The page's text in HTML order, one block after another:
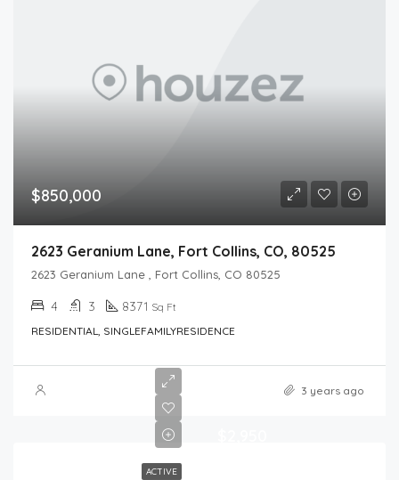
$850,000
2623 Geranium Lane, Fort Collins, CO, 80525
2623 Geranium Lane , Fort Collins, CO 80525
4 3 8371 Sq Ft
RESIDENTIAL, SINGLEFAMILYRESIDENCE
3 years ago
ACTIVE